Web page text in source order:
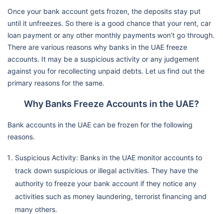
Once your bank account gets frozen, the deposits stay put
until it unfreezes. So there is a good chance that your rent, car
loan payment or any other monthly payments won’t go through.
There are various reasons why banks in the UAE freeze
accounts. It may be a suspicious activity or any judgement
against you for recollecting unpaid debts. Let us find out the
primary reasons for the same.
Why Banks Freeze Accounts in the UAE?
Bank accounts in the UAE can be frozen for the following
reasons.
Suspicious Activity: Banks in the UAE monitor accounts to
track down suspicious or illegal activities. They have the
authority to freeze your bank account if they notice any
activities such as money laundering, terrorist financing and
many others.